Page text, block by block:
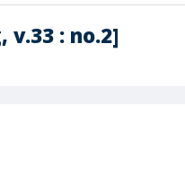
v.33 : no.2]